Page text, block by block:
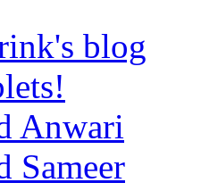
blog
Anwari
Sameer